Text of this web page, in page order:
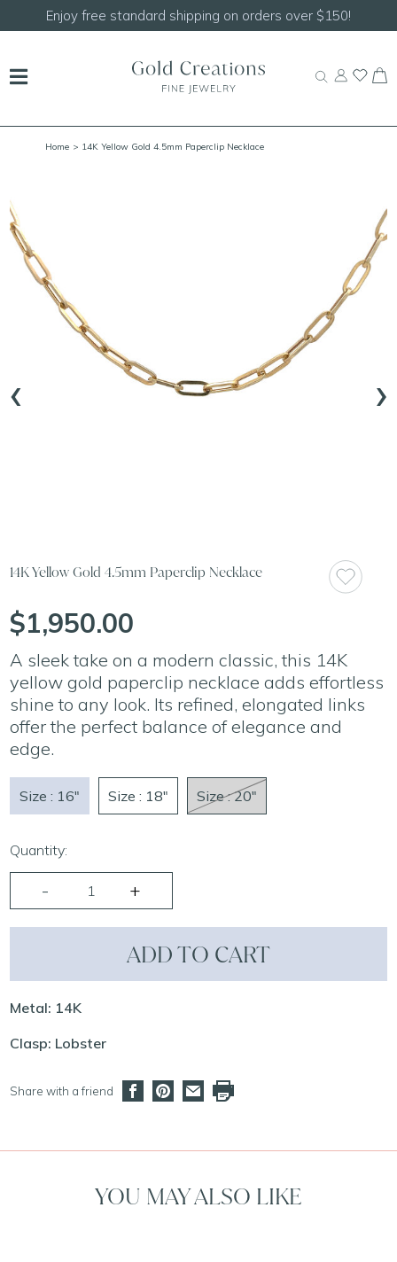
Enjoy free standard shipping on orders over $150!
Home > 14K Yellow Gold 4.5mm Paperclip Necklace
‹ ›
14K Yellow Gold 4.5mm Paperclip Necklace
$1,950.00
A sleek take on a modern classic, this 14K
yellow gold paperclip necklace adds effortless
shine to any look. Its refined, elongated links
offer the perfect balance of elegance and
edge.
Size : 16" Size : 18" Size : 20"
Quantity:
ADD TO CART
Metal: 14K
Clasp: Lobster
Share with a friend
YOU MAY ALSO LIKE